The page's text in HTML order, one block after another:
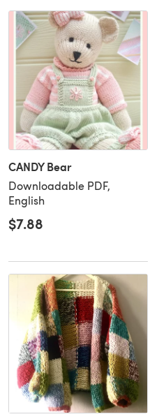
CANDY Bear
Downloadable PDF,
English
$7.88